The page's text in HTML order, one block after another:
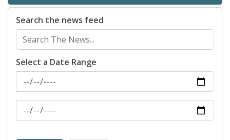
Search the news feed
Select a Date Range
News Feed Search Date From
News Feed Search Date To